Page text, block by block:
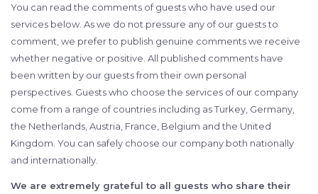
You can read the comments of guests who have used our
services below. As we do not pressure any of our guests to
comment, we prefer to publish genuine comments we receive
whether negative or positive. All published comments have
been written by our guests from their own personal
perspectives. Guests who choose the services of our company
come from a range of countries including as Turkey, Germany,
the Netherlands, Austria, France, Belgium and the United
Kingdom. You can safely choose our company both nationally
and internationally.
We are extremely grateful to all guests who share their